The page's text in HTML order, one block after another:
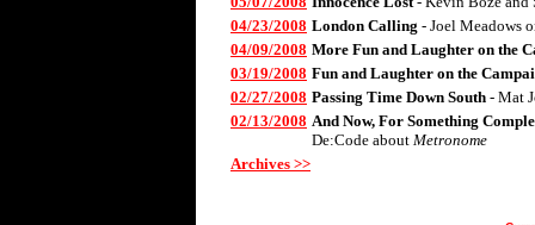
04/23/2008 London Calling - Joel Meadows
04/09/2008 More Fun and Laughter on the
03/19/2008 Fun and Laughter on the
02/27/2008 Passing Time Down South - Mat
02/13/2008 And Now, For Something
De:Code about Metronome
Archives >>